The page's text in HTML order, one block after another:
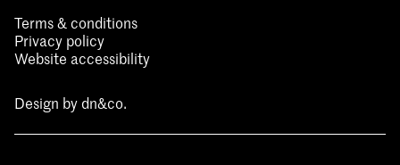
Terms & conditions
Privacy policy
Website accessibility
Design bydn&co.